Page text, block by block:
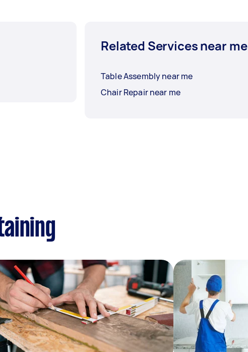
Related Services near me
Table Assembly near me
Chair Repair near me